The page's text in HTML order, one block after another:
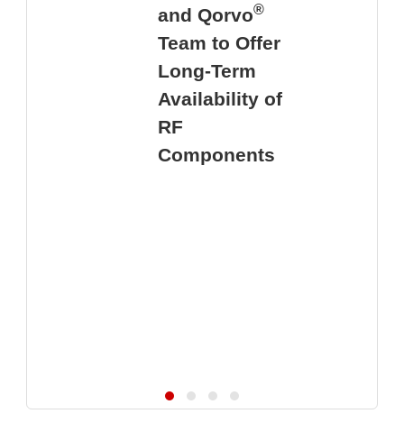
and Qorvo®
Team to Offer
Long-Term
Availability of
RF
Components